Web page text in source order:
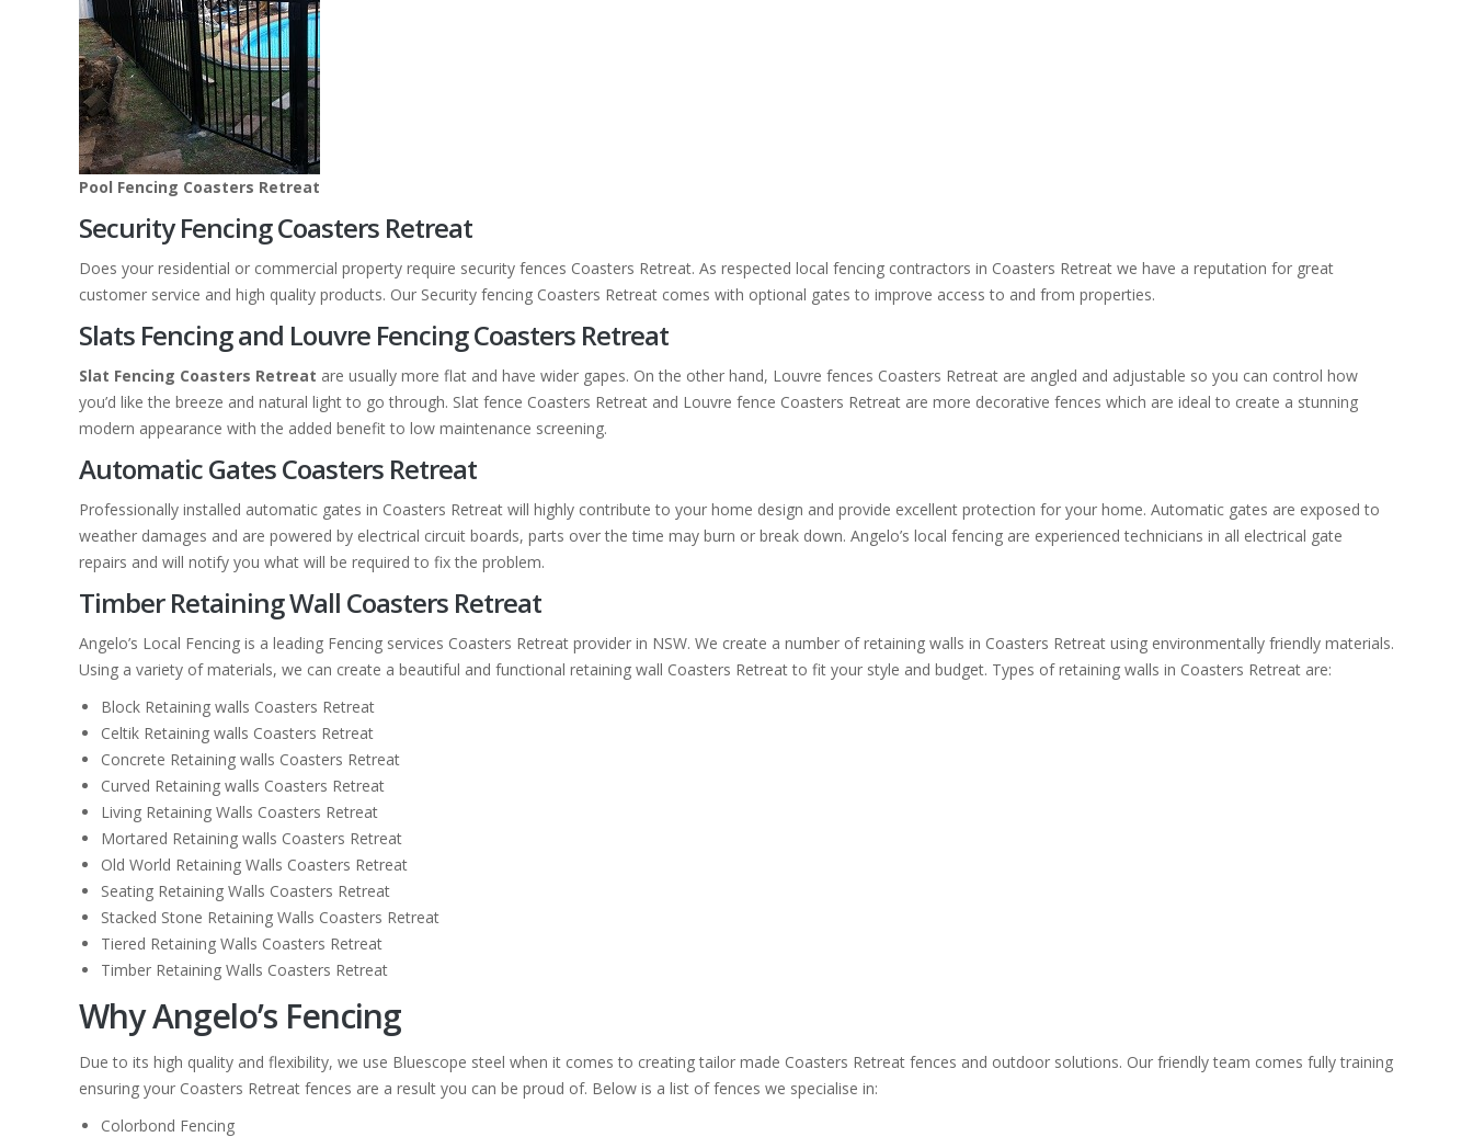
Pool Fencing Coasters Retreat
Security Fencing Coasters Retreat
Does your residential or commercial property require security fences Coasters Retreat. As respected local fencing contractors in Coasters Retreat we have a reputation for great
customer service and high quality products. Our Security fencing Coasters Retreat comes with optional gates to improve access to and from properties.
Slats Fencing and Louvre Fencing Coasters Retreat
Slat Fencing Coasters Retreat are usually more flat and have wider gapes. On the other hand, Louvre fences Coasters Retreat are angled and adjustable so you can control how
you’d like the breeze and natural light to go through. Slat fence Coasters Retreat and Louvre fence Coasters Retreat are more decorative fences which are ideal to create a stunning
modern appearance with the added benefit to low maintenance screening.
Automatic Gates Coasters Retreat
Professionally installed automatic gates in Coasters Retreat will highly contribute to your home design and provide excellent protection for your home. Automatic gates are exposed to
weather damages and are powered by electrical circuit boards, parts over the time may burn or break down. Angelo’s local fencing are experienced technicians in all electrical gate
repairs and will notify you what will be required to fix the problem.
Timber Retaining Wall Coasters Retreat
Angelo’s Local Fencing is a leading Fencing services Coasters Retreat provider in NSW. We create a number of retaining walls in Coasters Retreat using environmentally friendly materials.
Using a variety of materials, we can create a beautiful and functional retaining wall Coasters Retreat to fit your style and budget. Types of retaining walls in Coasters Retreat are:
Block Retaining walls Coasters Retreat
Celtik Retaining walls Coasters Retreat
Concrete Retaining walls Coasters Retreat
Curved Retaining walls Coasters Retreat
Living Retaining Walls Coasters Retreat
Mortared Retaining walls Coasters Retreat
Old World Retaining Walls Coasters Retreat
Seating Retaining Walls Coasters Retreat
Stacked Stone Retaining Walls Coasters Retreat
Tiered Retaining Walls Coasters Retreat
Timber Retaining Walls Coasters Retreat
Why Angelo’s Fencing
Due to its high quality and flexibility, we use Bluescope steel when it comes to creating tailor made Coasters Retreat fences and outdoor solutions. Our friendly team comes fully training
ensuring your Coasters Retreat fences are a result you can be proud of. Below is a list of fences we specialise in:
Colorbond Fencing